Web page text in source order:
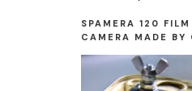
SPAMERA 120
CAMERA MADE BY